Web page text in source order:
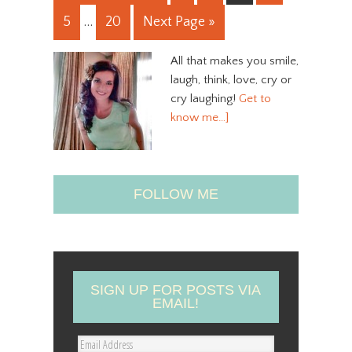
5 … 20 Next Page »
All that makes you smile,
laugh, think, love, cry or
cry laughing! Get to
know me…]
FOLLOW ME
SIGN UP FOR POSTS VIA
EMAIL!
E